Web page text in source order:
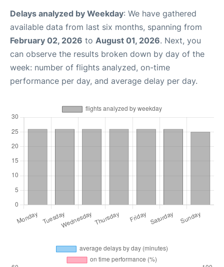
Delays analyzed by Weekday: We have gathered
available data from last six months, spanning from
February 02, 2026 to August 01, 2026. Next, you
can observe the results broken down by day of the
week: number of flights analyzed, on-time
performance per day, and average delay per day.